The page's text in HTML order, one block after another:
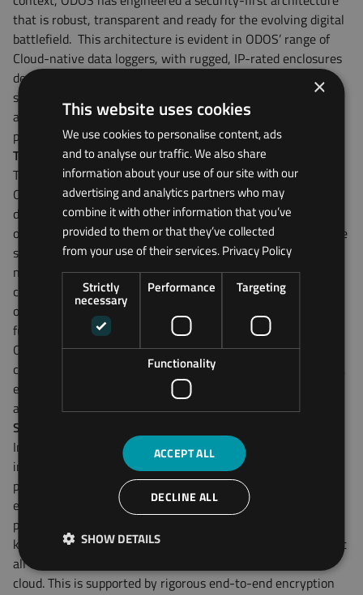
that is robust, transparent and ready for the evolving digital
battlefield. This architecture is evident in ODOS’ range of
Cloud-native data loggers, with rugged, IP-rated enclosures
designed for harsh industrial environments. But what truly
sets the hardware apart is what lies beneath: a secure
architecture meticulously engineered to eliminate weak
points before they’re exploited.
Tackling device-level risk
The first line of defence lies within the device itself and
ODOS takes a hardware-first approach to security. Each
device incorporates Secure Boot processes, ensuring that
only verified, authorised firmware can be executed when the
system powers on. This prevents attackers from injecting
malicious code through firmware manipulation. Critical
configuration files are encrypted to protect the settings and
operational parameters that dictate how the device
functions, adding another layer of resilience. Additionally,
ODOS disables USB, JTAG and Bluetooth ports by default,
commonly exploited entry points in industrial environments,
effectively closing off a major avenue for local, physical
attacks.
Securing data in motion
Industrial operations rely heavily on the accuracy and
integrity of telemetry data, from GPS location and battery
performance to energy efficiency and fault codes. ODOS
ensures this data remains secure through a robust
proprietary communication protocol based on pre-shared
keys (PSKs), which both authenticate the device and encrypt
all transmissions between the field device and the ODOS
cloud. This is supported by rigorous end-to-end encryption
×
This website uses cookies
We use cookies to personalise content, ads
and to analyse our traffic. We also share
information about your use of our site with our
advertising and analytics partners who may
combine it with other information that you’ve
provided to them or that they’ve collected
from your use of their services.Privacy Policy
Strictly
necessary
Performance Targeting
Functionality
ACCEPT ALL
DECLINE ALL
SHOW DETAILS